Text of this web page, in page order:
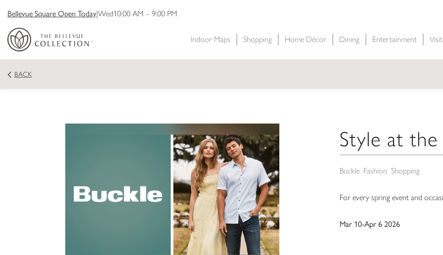
Bellevue Square Open Today|Wed10:00 AM - 9:00 PM
Indoor Maps Shopping Home Décor Dining Entertainment
BACK
Style at the
Buckle Fashion Shopping
For every spring event and
Mar 10-Apr 6 2026